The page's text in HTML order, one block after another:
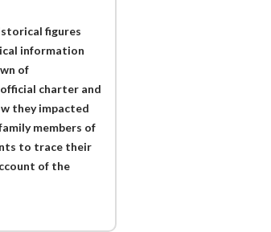
figures
information
of
charter and
they impacted
members of
to trace their
of the